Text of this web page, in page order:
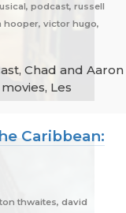
podcast, russell
hooper, victor hugo,
Chad and Aaron
Les
Caribbean:
thwaites, david